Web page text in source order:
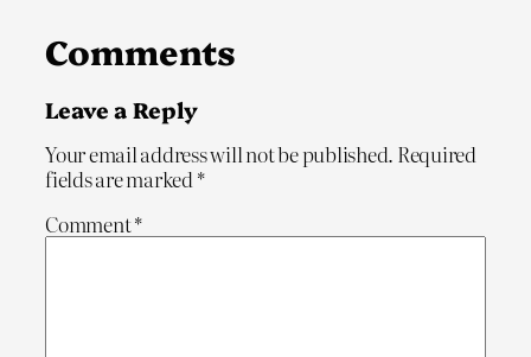
Comments
Leave a Reply
Your email address will not be published. Required
fields are marked*
Comment*